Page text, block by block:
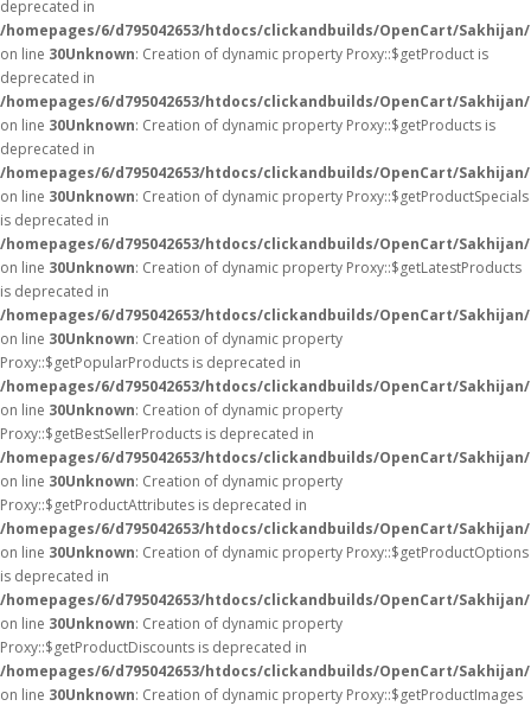
deprecated in
/homepages/6/d795042653/htdocs/clickandbuilds/OpenCart/
on line 30Unknown: Creation of dynamic property Proxy::$getProduct is
deprecated in
/homepages/6/d795042653/htdocs/clickandbuilds/OpenCart/
on line 30Unknown: Creation of dynamic property Proxy::$getProducts is
deprecated in
/homepages/6/d795042653/htdocs/clickandbuilds/OpenCart/
on line 30Unknown: Creation of dynamic property Proxy::$getProductSpecials
is deprecated in
/homepages/6/d795042653/htdocs/clickandbuilds/OpenCart/
on line 30Unknown: Creation of dynamic property Proxy::$getLatestProducts
is deprecated in
/homepages/6/d795042653/htdocs/clickandbuilds/OpenCart/
on line 30Unknown: Creation of dynamic property
Proxy::$getPopularProducts is deprecated in
/homepages/6/d795042653/htdocs/clickandbuilds/OpenCart/
on line 30Unknown: Creation of dynamic property
Proxy::$getBestSellerProducts is deprecated in
/homepages/6/d795042653/htdocs/clickandbuilds/OpenCart/
on line 30Unknown: Creation of dynamic property
Proxy::$getProductAttributes is deprecated in
/homepages/6/d795042653/htdocs/clickandbuilds/OpenCart/
on line 30Unknown: Creation of dynamic property Proxy::$getProductOptions
is deprecated in
/homepages/6/d795042653/htdocs/clickandbuilds/OpenCart/
on line 30Unknown: Creation of dynamic property
Proxy::$getProductDiscounts is deprecated in
/homepages/6/d795042653/htdocs/clickandbuilds/OpenCart/
on line 30Unknown: Creation of dynamic property Proxy::$getProductImages